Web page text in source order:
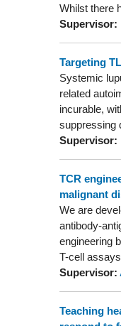
Whilst there
Supervisor:
Targeting
Systemic
related
incurable,
suppressing
Supervisor:
TCR
malignant
We are
antibody-
engineering
T-cell
Supervisor:
Teaching